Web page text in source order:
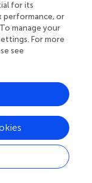
drives by
neural
inhibition. To
external
we endowed it
the
incerta-
in our model,
behavior
in a virtual
for its
performance, or
manage your
For more
see